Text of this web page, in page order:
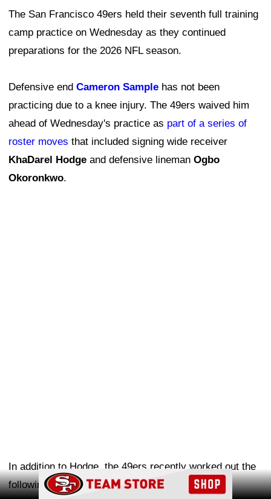
The San Francisco 49ers held their seventh full training
camp practice on Wednesday as they continued
preparations for the 2026 NFL season.
Defensive end Cameron Sample has not been
practicing due to a knee injury. The 49ers waived him
ahead of Wednesday's practice as part of a series of
roster moves that included signing wide receiver
KhaDarel Hodge and defensive lineman Ogbo
Okoronkwo.
In addition to Hodge, the 49ers recently worked out the
following players: